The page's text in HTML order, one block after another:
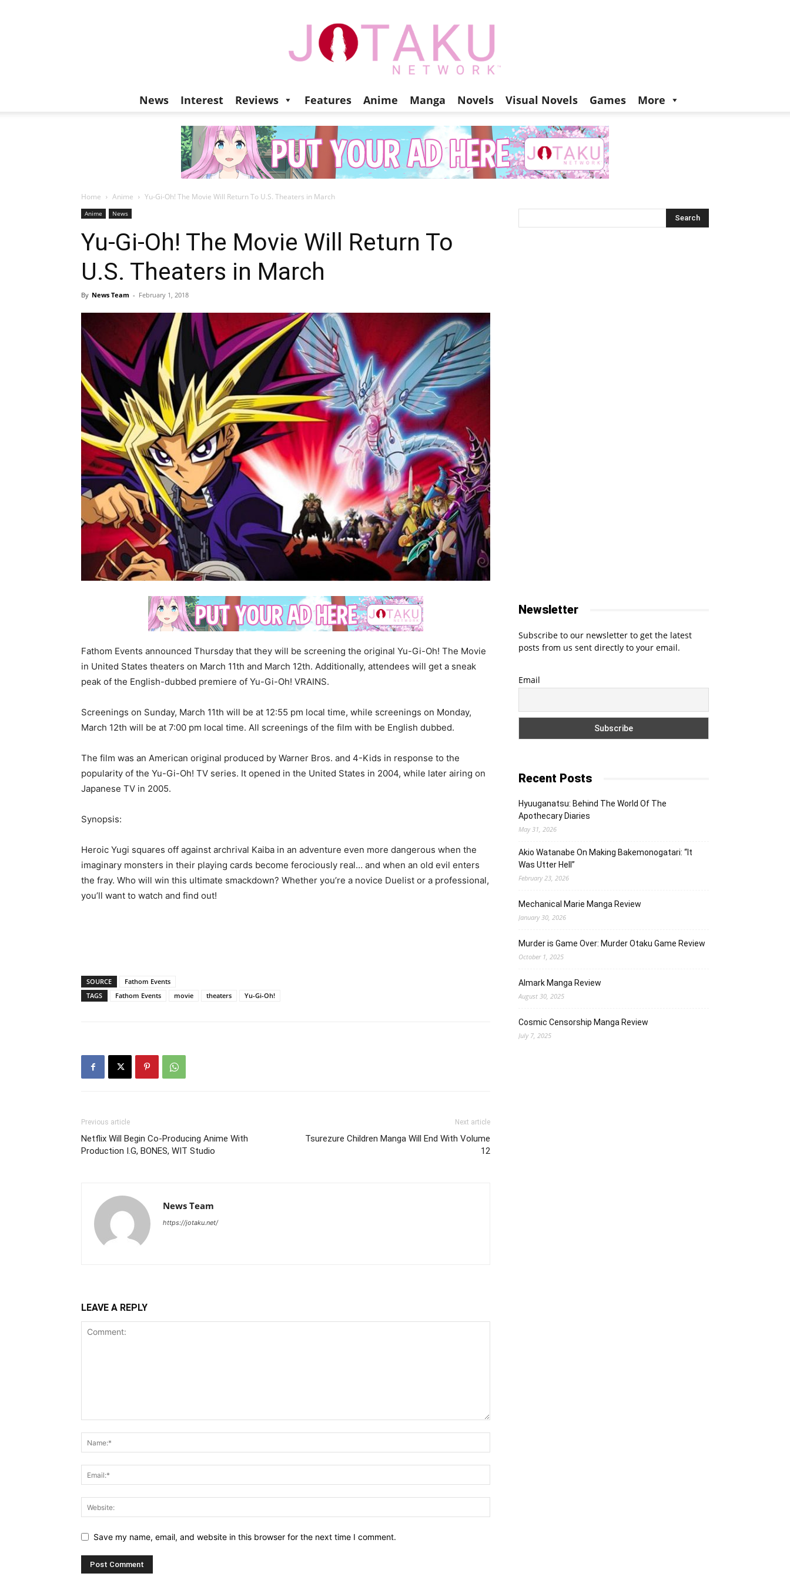
Jotaku
News Interest Reviews Features Anime Manga Novels Visual Novels Games More
Home Anime Yu-Gi-Oh! The Movie Will Return To U.S. Theaters in March
Anime News
Yu-Gi-Oh! The Movie Will Return To
U.S. Theaters in March
By News Team - February 1, 2018
Fathom Events announced Thursday that they will be screening the original Yu-Gi-Oh! The Movie
in United States theaters on March 11th and March 12th. Additionally, attendees will get a sneak
peak of the English-dubbed premiere of Yu-Gi-Oh! VRAINS.
Screenings on Sunday, March 11th will be at 12:55 pm local time, while screenings on Monday,
March 12th will be at 7:00 pm local time. All screenings of the film with be English dubbed.
The film was an American original produced by Warner Bros. and 4-Kids in response to the
popularity of the Yu-Gi-Oh! TV series. It opened in the United States in 2004, while later airing on
Japanese TV in 2005.
Synopsis:
Heroic Yugi squares off against archrival Kaiba in an adventure even more dangerous when the
imaginary monsters in their playing cards become ferociously real… and when an old evil enters
the fray. Who will win this ultimate smackdown? Whether you’re a novice Duelist or a professional,
you’ll want to watch and find out!
SOURCE
Fathom Events
TAGS
Fathom Events movie theaters Yu-Gi-Oh!
Previous article
Netflix Will Begin Co-Producing Anime With
Production I.G, BONES, WIT Studio
Next article
Tsurezure Children Manga Will End With Volume
12
News Team
https://jotaku.net/
LEAVE A REPLY
Save my name, email, and website in this browser for the next time I comment.
Newsletter
Subscribe to our newsletter to get the latest
posts from us sent directly to your email.
Email
Recent Posts
Hyuuganatsu: Behind The World Of The
Apothecary Diaries
May 31, 2026
Akio Watanabe On Making Bakemonogatari: “It
Was Utter Hell”
February 23, 2026
Mechanical Marie Manga Review
January 30, 2026
Murder is Game Over: Murder Otaku Game Review
October 1, 2025
Almark Manga Review
August 30, 2025
Cosmic Censorship Manga Review
July 7, 2025